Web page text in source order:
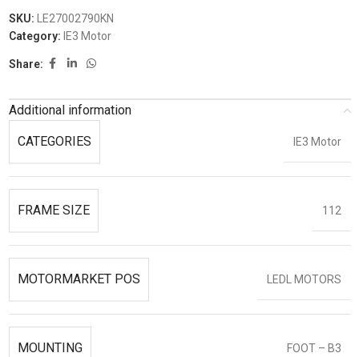
SKU: LE27002790KN
Category: IE3 Motor
Share:
Additional information
CATEGORIES IE3 Motor
FRAME SIZE 112
MOTORMARKET POS LEDL MOTORS
MOUNTING FOOT – B3